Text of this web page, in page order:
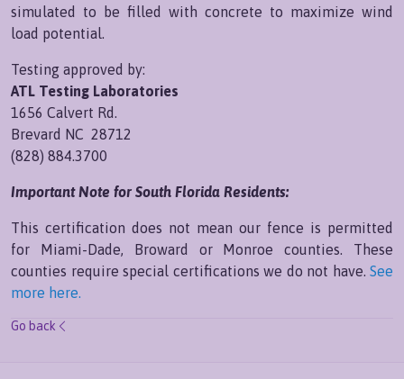
simulated to be filled with concrete to maximize wind
load potential.
Testing approved by:
ATL Testing Laboratories
1656 Calvert Rd.
Brevard NC 28712
(828) 884.3700
Important Note for South Florida Residents:
This certification does not mean our fence is permitted
for Miami-Dade, Broward or Monroe counties. These
counties require special certifications we do not have. See
more here.
Go back